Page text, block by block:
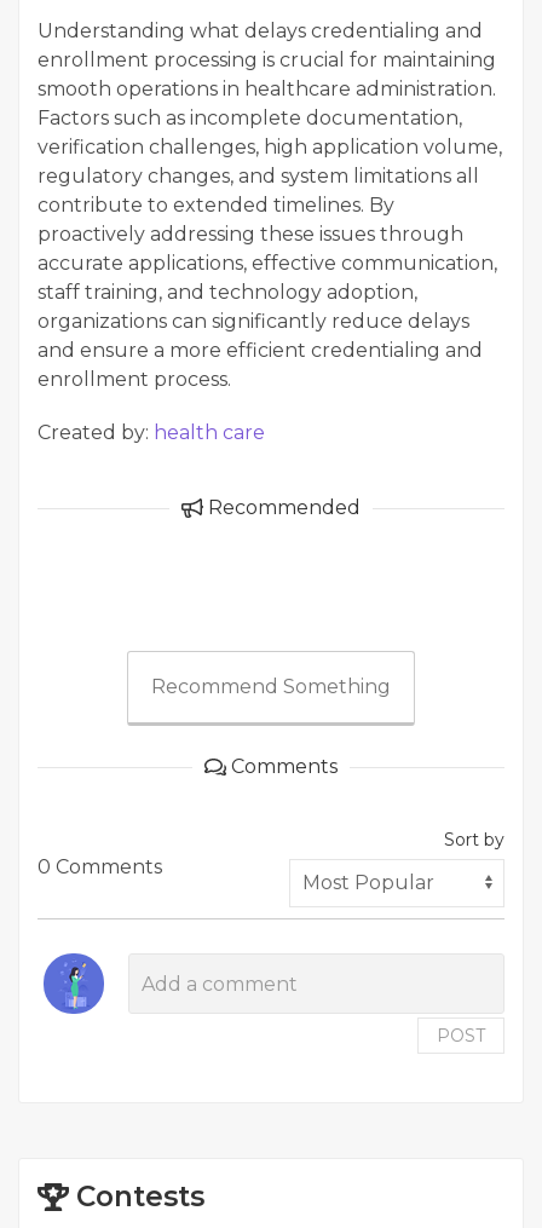
Understanding what delays credentialing and
enrollment processing is crucial for maintaining
smooth operations in healthcare administration.
Factors such as incomplete documentation,
verification challenges, high application volume,
regulatory changes, and system limitations all
contribute to extended timelines. By
proactively addressing these issues through
accurate applications, effective communication,
staff training, and technology adoption,
organizations can significantly reduce delays
and ensure a more efficient credentialing and
enrollment process.
Created by: health care
Recommended
Recommend Something
Comments
0 Comments
Sort by
POST
Contests